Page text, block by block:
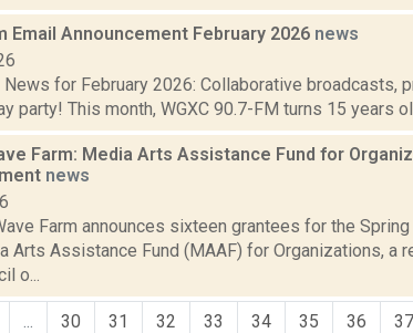
Email Announcement February 2026 news
News for February 2026: Collaborative broadcasts,
party! This month, WGXC 90.7-FM turns 15 years
Farm: Media Arts Assistance Fund for
news
Farm announces sixteen grantees for the
Arts Assistance Fund (MAAF) for Organizations, a
o...
30 31 32 33 34 35 36 37